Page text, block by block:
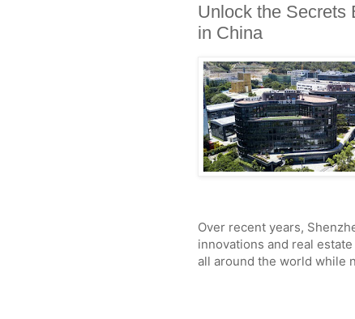
Unlock the Secrets
in China
Over recent years,
innovations and real
all around the world while